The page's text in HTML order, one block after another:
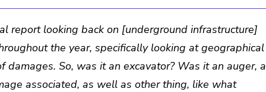
report looking back on [underground infrastructure]
the year, specifically looking at geographical
damages. So, was it an excavator? Was it an auger, a
associated, as well as other thing, like what